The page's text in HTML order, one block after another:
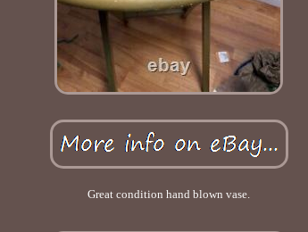
Great condition hand blown vase.